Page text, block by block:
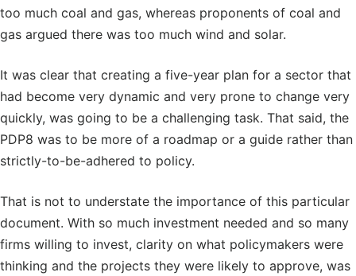
too much coal and gas, whereas proponents of coal and
gas argued there was too much wind and solar.
It was clear that creating a five-year plan for a sector that
had become very dynamic and very prone to change very
quickly, was going to be a challenging task. That said, the
PDP8 was to be more of a roadmap or a guide rather than
strictly-to-be-adhered to policy.
That is not to understate the importance of this particular
document. With so much investment needed and so many
firms willing to invest, clarity on what policymakers were
thinking and the projects they were likely to approve, was